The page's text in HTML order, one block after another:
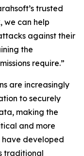
trusted
we can help
against their
the
require.”
are increasingly
to securely
making the
and more
developed
traditional